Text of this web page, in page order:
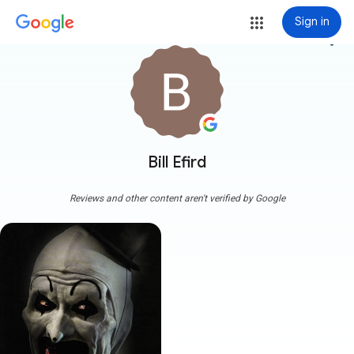
Sign in
Bill Efird
more_vert
Reviews and other content aren't verified by Google